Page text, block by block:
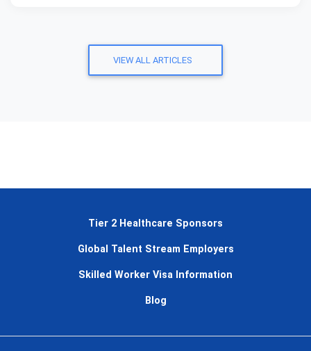
VIEW ALL ARTICLES
Tier 2 Healthcare Sponsors
Global Talent Stream Employers
Skilled Worker Visa Information
Blog